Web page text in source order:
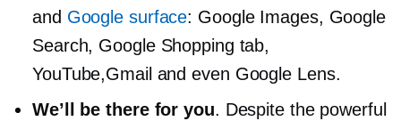
and Google surface: Google Images, Google
Search, Google Shopping tab,
YouTube,Gmail and even Google Lens.
We’ll be there for you. Despite the powerful